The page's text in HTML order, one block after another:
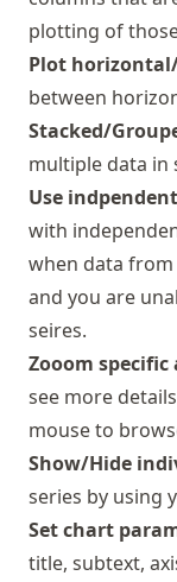
plotting of
Plot
between
Stacked/
multiple data
Use
with
when data
and you are
seires.
Zooom specific
see more
mouse to
Show/Hide
series by using
Set chart
title, subtext,